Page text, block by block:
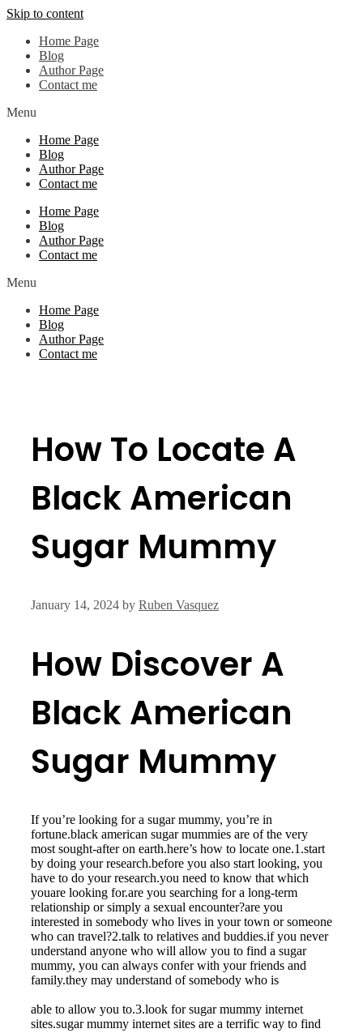
Skip to content
Home Page
Blog
Author Page
Contact me
Menu
Home Page
Blog
Author Page
Contact me
Home Page
Blog
Author Page
Contact me
Menu
Home Page
Blog
Author Page
Contact me
How To Locate A
Black American
Sugar Mummy
January 14, 2024 by Ruben Vasquez
How Discover A
Black American
Sugar Mummy
If you’re looking for a sugar mummy, you’re in
fortune.black american sugar mummies are of the very
most sought-after on earth.here’s how to locate one.1.start
by doing your research.before you also start looking, you
have to do your research.you need to know that which
youare looking for.are you searching for a long-term
relationship or simply a sexual encounter?are you
interested in somebody who lives in your town or someone
who can travel?2.talk to relatives and buddies.if you never
understand anyone who will allow you to find a sugar
mummy, you can always confer with your friends and
family.they may understand of somebody who is
able to allow you to.3.look for sugar mummy internet
sites.sugar mummy internet sites are a terrific way to find